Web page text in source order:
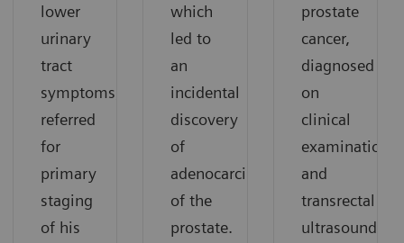
lower
urinary
tract
symptoms,
referred
for
primary
staging
of his
which
led to
an
incidental
discovery
of
adenocarcinoma
of the
prostate.
prostate
cancer,
diagnosed
on
clinical
examination
and
transrectal
ultrasound,